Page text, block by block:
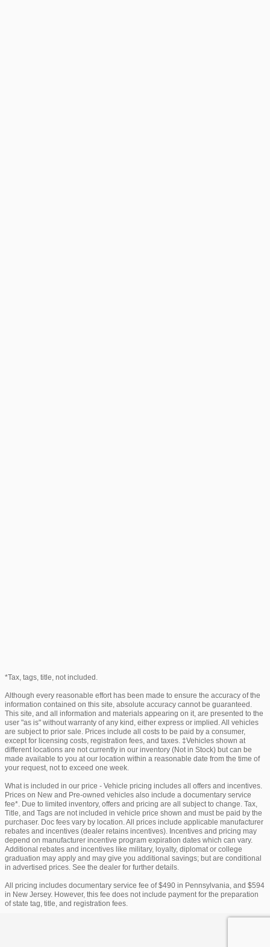
*Tax, tags, title, not included.
Although every reasonable effort has been made to ensure the accuracy of the
information contained on this site, absolute accuracy cannot be guaranteed.
This site, and all information and materials appearing on it, are presented to the
user "as is" without warranty of any kind, either express or implied. All vehicles
are subject to prior sale. Prices include all costs to be paid by a consumer,
except for licensing costs, registration fees, and taxes. ‡Vehicles shown at
different locations are not currently in our inventory (Not in Stock) but can be
made available to you at our location within a reasonable date from the time of
your request, not to exceed one week.
What is included in our price - Vehicle pricing includes all offers and incentives.
Prices on New and Pre-owned vehicles also include a documentary service
fee*. Due to limited inventory, offers and pricing are all subject to change. Tax,
Title, and Tags are not included in vehicle price shown and must be paid by the
purchaser. Doc fees vary by location. All prices include applicable manufacturer
rebates and incentives (dealer retains incentives). Incentives and pricing may
depend on manufacturer incentive program expiration dates which can vary.
Additional rebates and incentives like military, loyalty, diplomat or college
graduation may apply and may give you additional savings; but are conditional
in advertised prices. See the dealer for further details.
All pricing includes documentary service fee of $490 in Pennsylvania, and $594
in New Jersey. However, this fee does not include payment for the preparation
of state tag, title, and registration fees.